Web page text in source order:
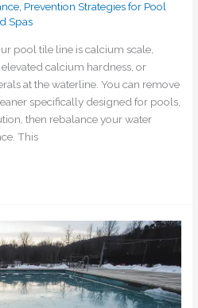
Prevention Strategies for Pool
Spas
pool tile line is calcium scale,
calcium hardness, or
at the waterline. You can remove
specifically designed for pools,
then rebalance your water
This